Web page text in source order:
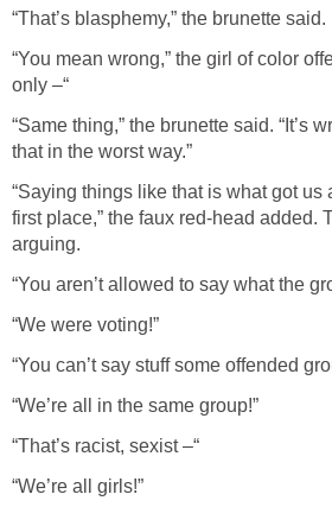
“That’s blasphemy,” the brunette said.
“You mean wrong,” the girl of color
only –“
“Same thing,” the brunette said. “It’s
that in the worst way.”
“Saying things like that is what got us
first place,” the faux red-head added.
arguing.
“You aren’t allowed to say what the
“We were voting!”
“You can’t say stuff some offended
“We’re all in the same group!”
“That’s racist, sexist –“
“We’re all girls!”